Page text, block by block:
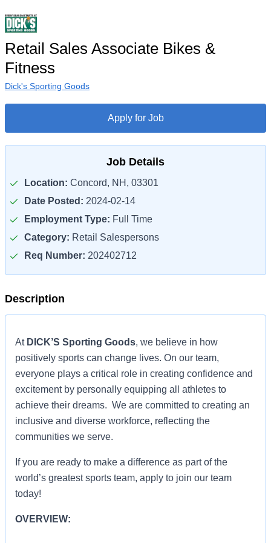
Retail Sales Associate Bikes &
Fitness
Dick's Sporting Goods
Apply for Job
Job Details
Location: Concord, NH, 03301
Date Posted: 2024-02-14
Employment Type: Full Time
Category: Retail Salespersons
Req Number: 202402712
Description
At DICK’S Sporting Goods, we believe in how
positively sports can change lives. On our team,
everyone plays a critical role in creating confidence and
excitement by personally equipping all athletes to
achieve their dreams. We are committed to creating an
inclusive and diverse workforce, reflecting the
communities we serve.
If you are ready to make a difference as part of the
world’s greatest sports team, apply to join our team
today!
OVERVIEW: